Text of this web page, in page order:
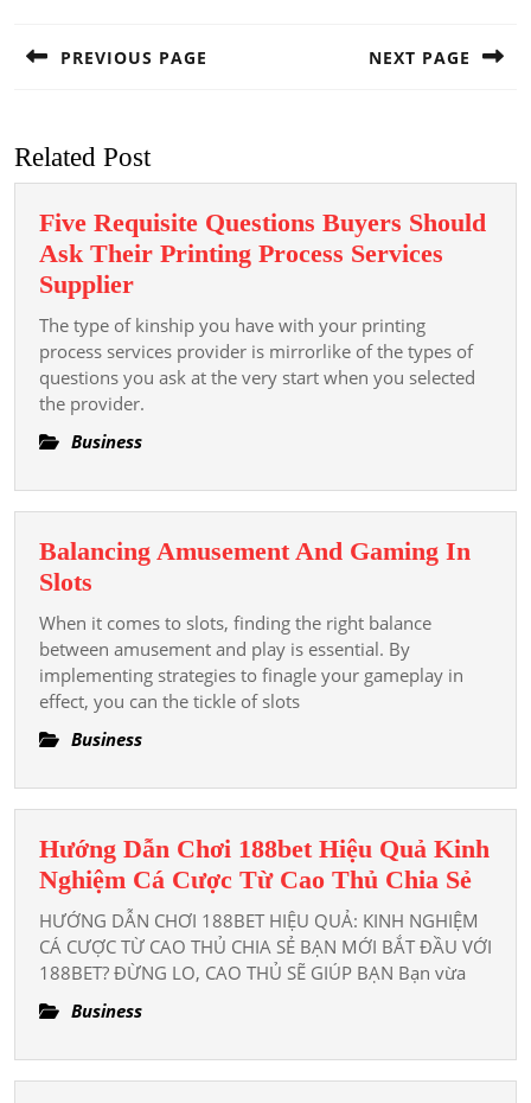
PREVIOUS PAGE NEXT PAGE
Related Post
Five Requisite Questions Buyers Should
Ask Their Printing Process Services
SupplierFive
Requisite
Questions
Buyers
Should
Ask
Printing
Services
The type of kinship you have with your printing
process services provider is mirrorlike of the types of
questions you ask at the very start when you selected
the provider.
Business
Balancing Amusement And Gaming In
Slots
Amusement
And
Gaming
In
Slots
When it comes to slots, finding the right balance
between amusement and play is essential. By
implementing strategies to finagle your gameplay in
effect, you can the tickle of slots
Business
Hướng Dẫn Chơi 188bet Hiệu Quả Kinh
Nghiệm Cá Cược Từ Cao Thủ Chia Sẻ
Dẫn
Chơi
Kinh
HƯỚNG DẪN CHƠI 188BET HIỆU QUẢ: KINH NGHIỆM
CÁ CƯỢC TỪ CAO THỦ CHIA SẺ BẠN MỚI BẮT ĐẦU VỚI
188BET? ĐỪNG LO, CAO THỦ SẼ GIÚP BẠN Bạn vừa
Business